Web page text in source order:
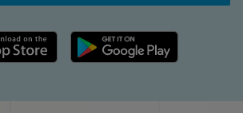
Store link Google Play link